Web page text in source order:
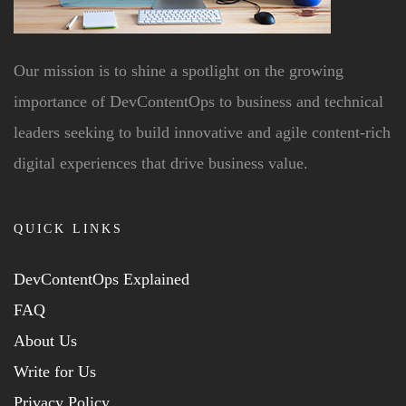
Our mission is to shine a spotlight on the growing
importance of DevContentOps to business and technical
leaders seeking to build innovative and agile content-rich
digital experiences that drive business value.
QUICK LINKS
DevContentOps Explained
FAQ
About Us
Write for Us
Privacy Policy